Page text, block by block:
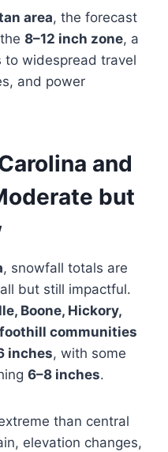
area, the forecast
8–12 inch zone, a
to widespread travel
and power
and
but
, snowfall totals are
but still impactful.
Boone, Hickory,
communities
inches, with some
6–8 inches.
than central
elevation changes,